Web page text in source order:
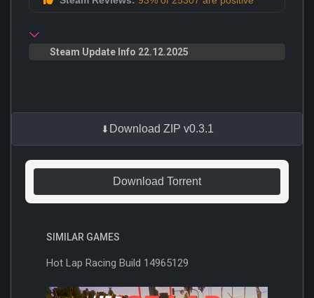
Steam Update Info 22.12.2025
Download ZIP v0.3.1
Download Torrent
SIMILAR GAMES
Hot Lap Racing Build 14965129